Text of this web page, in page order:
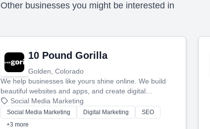
Other businesses you might be interested in
10 Pound Gorilla
Golden, Colorado
We help businesses like yours shine online. We build
beautiful websites and apps, and create digital
marketing that brings in more customers and helps you
make more money.
Social Media Marketing
Social Media Marketing Digital Marketing
SEO
+3 more